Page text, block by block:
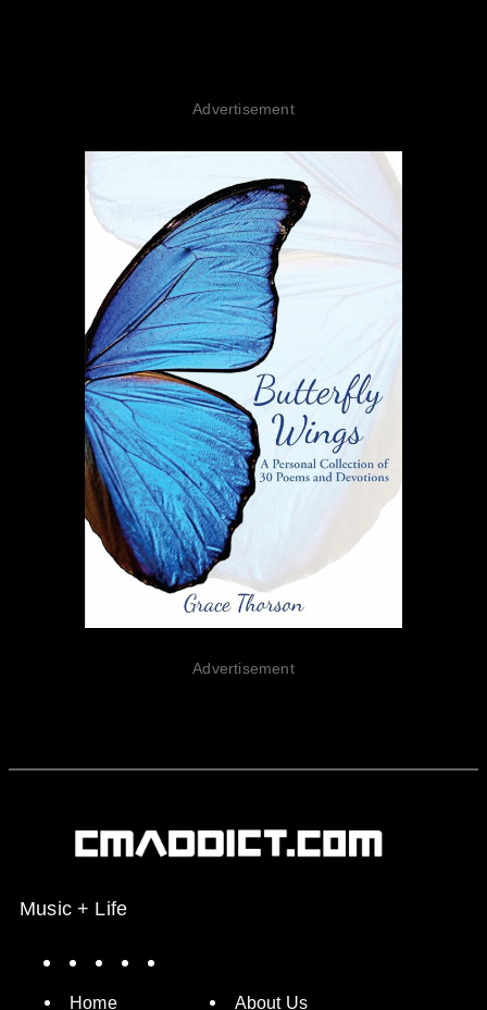
Advertisement
Advertisement
Music + Life
Home About Us